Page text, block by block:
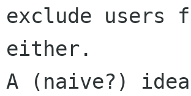
exclude users
either.
A (naive?)